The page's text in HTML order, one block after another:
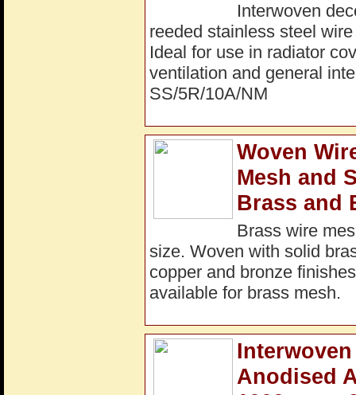
Interwoven
reeded stainless steel
Ideal for use in radiator
ventilation and general
SS/5R/10A/NM
Woven
Mesh and
Brass and
Brass wire
size. Woven with solid
copper and bronze
available for brass mesh.
Anodised